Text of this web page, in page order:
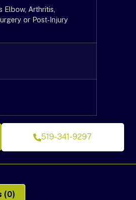
Elbow, Arthritis,
or Post-Injury
519-341-9297
(0)